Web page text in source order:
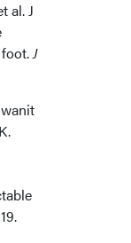
al. J
foot.J